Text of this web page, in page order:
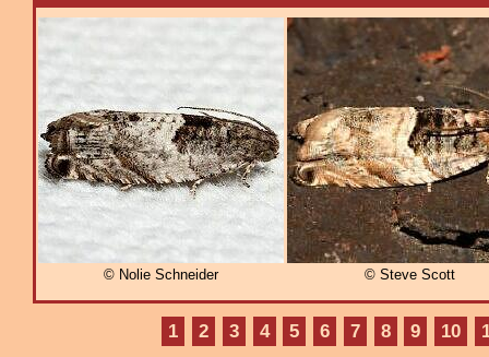
© Nolie Schneider © Steve Scott
1 2 3 4 5 6 7 8 9 10